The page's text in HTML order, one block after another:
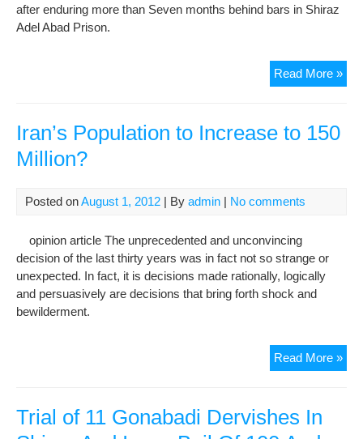
after enduring more than Seven months behind bars in Shiraz
Adel Abad Prison.
Read More »
Iran’s Population to Increase to 150
Million?
Posted onAugust 1, 2012 | By admin | No comments
opinion article The unprecedented and unconvincing
decision of the last thirty years was in fact not so strange or
unexpected. In fact, it is decisions made rationally, logically
and persuasively are decisions that bring forth shock and
bewilderment.
Read More »
Trial of 11 Gonabadi Dervishes In